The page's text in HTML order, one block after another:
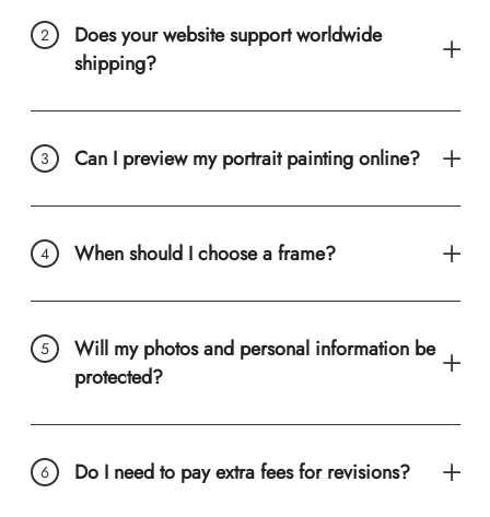
Does your website support worldwide
shipping?
Can I preview my portrait painting online?
When should I choose a frame?
Will my photos and personal information be
protected?
Do I need to pay extra fees for revisions?